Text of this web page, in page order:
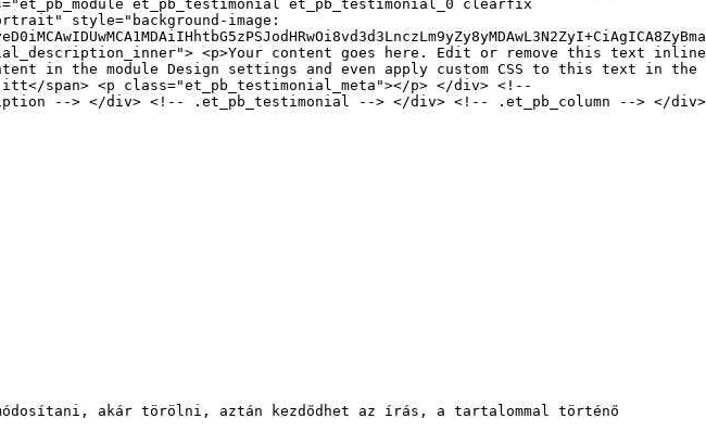
et_pb_testimonial et_pb_testimonial_0 clearfix
style="background-image:
<p>Your content goes here. Edit or remove this text inline
in the module Design settings and even apply custom CSS to this text in the
itt</span> <p class="et_pb_testimonial_meta"></p> </div> <!--
--> </div> <!-- .et_pb_testimonial --> </div> <!-- .et_pb_column --> </div>
akár törölni, aztán kezdődhet az írás, a tartalommal történő